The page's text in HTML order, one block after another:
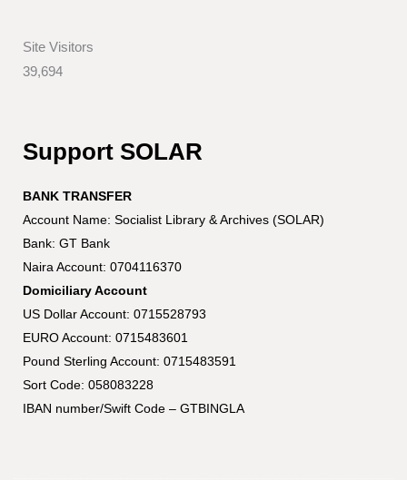
Site Visitors
39,694
Support SOLAR
BANK TRANSFER
Account Name: Socialist Library & Archives (SOLAR)
Bank: GT Bank
Naira Account: 0704116370
Domiciliary Account
US Dollar Account: 0715528793
EURO Account: 0715483601
Pound Sterling Account: 0715483591
Sort Code: 058083228
IBAN number/Swift Code – GTBINGLA